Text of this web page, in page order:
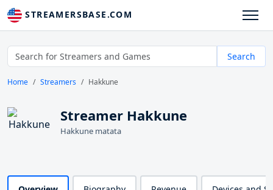
STREAMERSBASE.COM
Search
Home Streamers Hakkune
Streamer Hakkune
Hakkune matata